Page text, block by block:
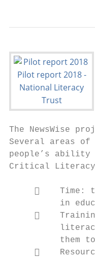
The NewsWise
Several areas
people’s ability
Critical
    Time:
in

them
